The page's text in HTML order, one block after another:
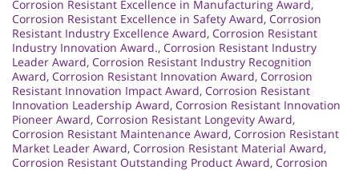
Corrosion Resistant Excellence in Manufacturing Award,
Corrosion Resistant Excellence in Safety Award, Corrosion
Resistant Industry Excellence Award, Corrosion Resistant
Industry Innovation Award., Corrosion Resistant Industry
Leader Award, Corrosion Resistant Industry Recognition
Award, Corrosion Resistant Innovation Award, Corrosion
Resistant Innovation Impact Award, Corrosion Resistant
Innovation Leadership Award, Corrosion Resistant Innovation
Pioneer Award, Corrosion Resistant Longevity Award,
Corrosion Resistant Maintenance Award, Corrosion Resistant
Market Leader Award, Corrosion Resistant Material Award,
Corrosion Resistant Outstanding Product Award, Corrosion